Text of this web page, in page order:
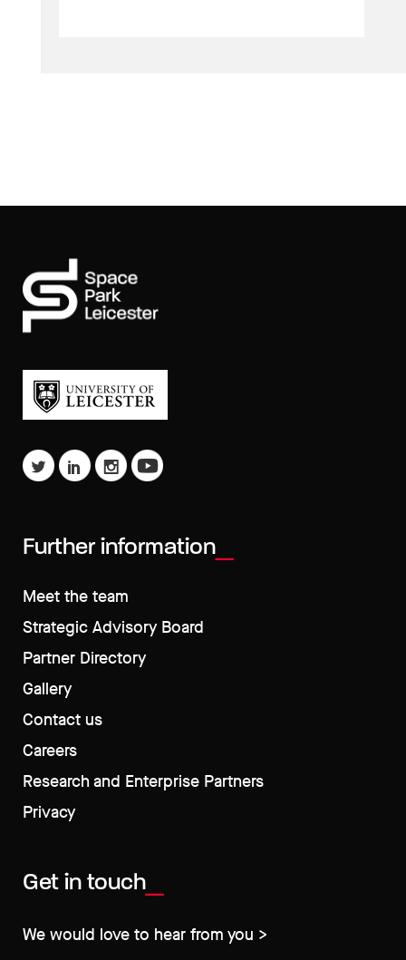
Further information
Meet the team
Strategic Advisory Board
Partner Directory
Gallery
Contact us
Careers
Research and Enterprise Partners
Privacy
Get in touch
We would love to hear from you >